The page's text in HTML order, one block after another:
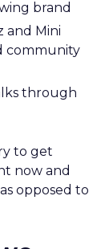
brand
and Mini
community
through
to get
now and
opposed to